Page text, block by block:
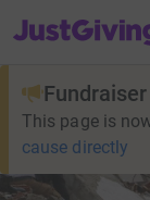
JustGiving’s
This page is
cause directly